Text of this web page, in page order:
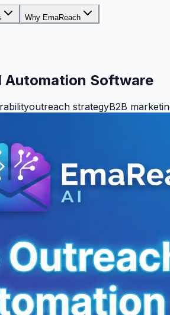
Why EmaReach
Automation Software
outreach strategyB2B